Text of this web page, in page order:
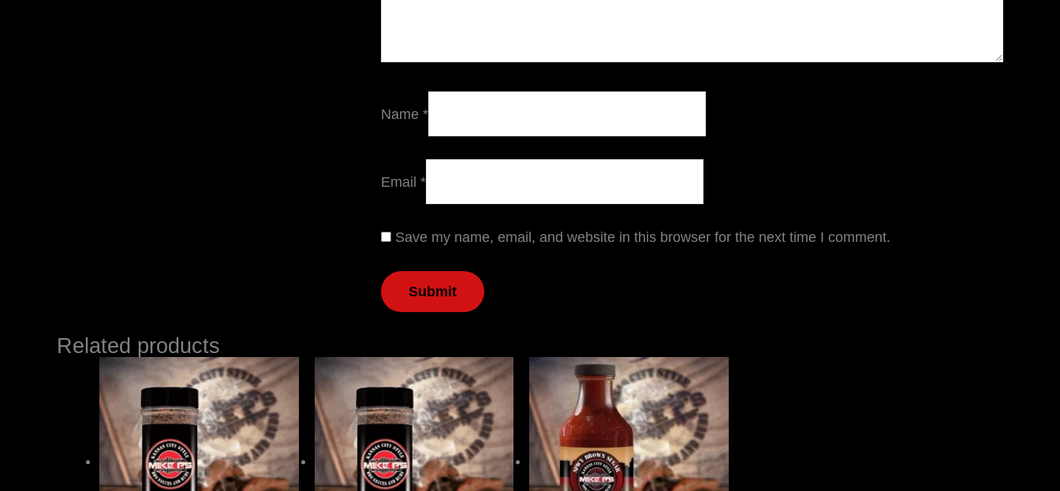
Name *
Email *
Save my name, email, and website in this browser for the next time I comment.
Related products